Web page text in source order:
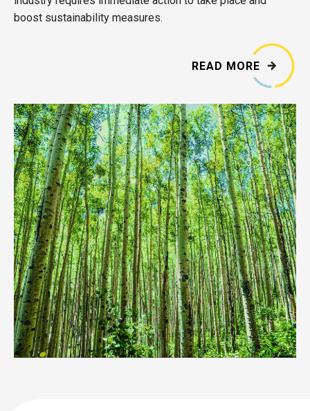
boost sustainability measures.
READ MORE